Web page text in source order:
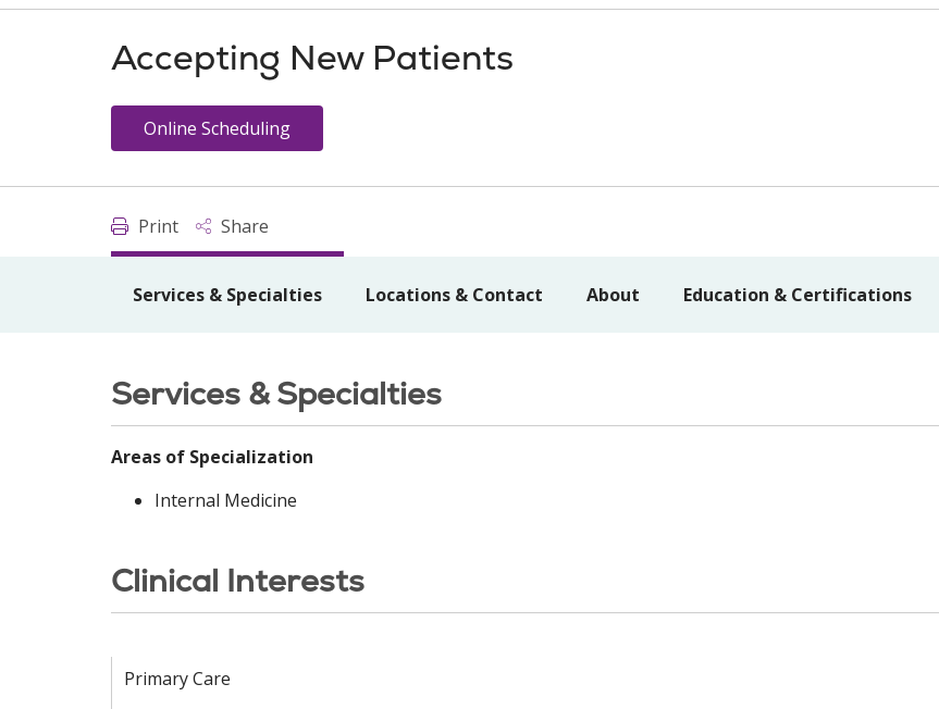
Accepting New Patients
Online Scheduling
Print Share
Services & Specialties Locations & Contact About Education & Certifications
Services & Specialties
Areas of Specialization
Internal Medicine
Clinical Interests
Primary Care